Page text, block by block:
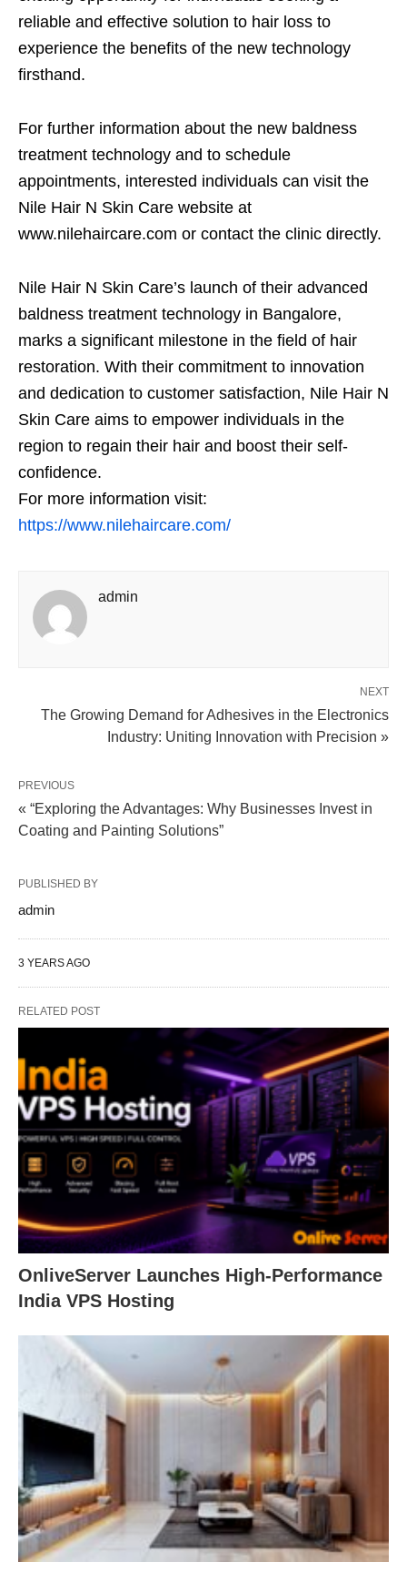
reliable and effective solution to hair loss to
experience the benefits of the new technology
firsthand.
For further information about the new baldness
treatment technology and to schedule
appointments, interested individuals can visit the
Nile Hair N Skin Care website at
www.nilehaircare.com or contact the clinic directly.
Nile Hair N Skin Care’s launch of their advanced
baldness treatment technology in Bangalore,
marks a significant milestone in the field of hair
restoration. With their commitment to innovation
and dedication to customer satisfaction, Nile Hair N
Skin Care aims to empower individuals in the
region to regain their hair and boost their self-
confidence.
For more information visit:
https://www.nilehaircare.com/
admin
NEXT
The Growing Demand for Adhesives in the Electronics
Industry: Uniting Innovation with Precision »
PREVIOUS
« “Exploring the Advantages: Why Businesses Invest in
Coating and Painting Solutions”
PUBLISHED BY
admin
3 YEARS AGO
RELATED POST
OnliveServer Launches High-Performance
India VPS Hosting